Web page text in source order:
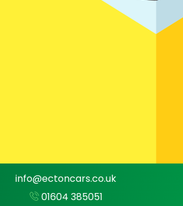
info@ectoncars.co.uk
01604 385051